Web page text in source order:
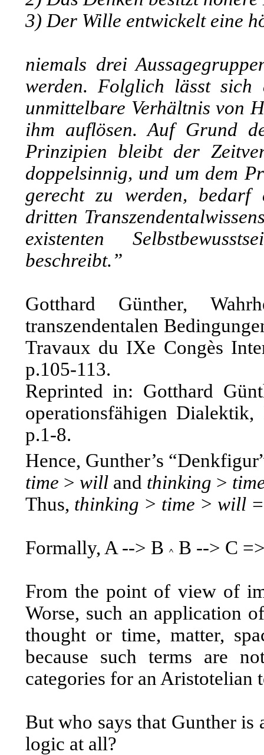
3) Der Wille entwickelt eine
niemals drei
werden. Folglich lässt
unmittelbare Verhältnis von
ihm auflösen. Auf Grund
Prinzipien bleibt der
doppelsinnig, und um dem
gerecht zu werden,
dritten
existenten
beschreibt.”
Gotthard Günther,
transzendentalen
Travaux du IXe Congès
p.105-113.
Reprinted in: Gotthard
operationsfähigen
p.1-8.
Hence, Gunther’s
time > willand thinking >
Thus, thinking > time > will
Formally, A --> B B --> C
From the point of view of
Worse, such an application
thought or time, matter,
because such terms are
categories for an Aristotelian
But who says that Gunther
logic at all?